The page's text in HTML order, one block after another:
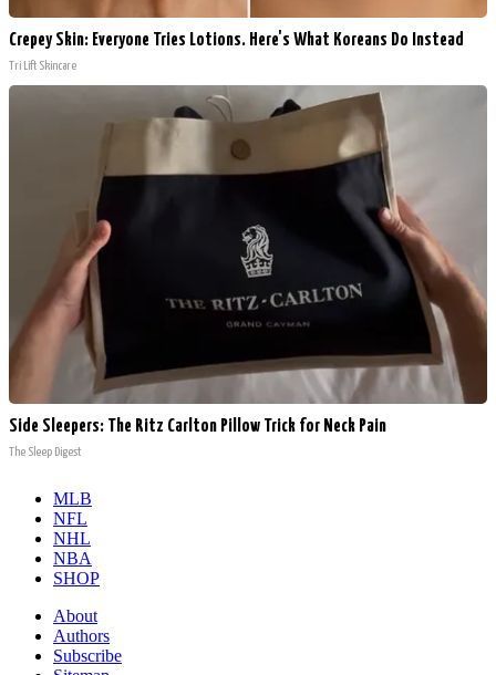
Crepey Skin: Everyone Tries Lotions. Here's What Koreans Do Instead
Tri Lift Skincare
Side Sleepers: The Ritz Carlton Pillow Trick for Neck Pain
The Sleep Digest
MLB
NFL
NHL
NBA
SHOP
About
Authors
Subscribe